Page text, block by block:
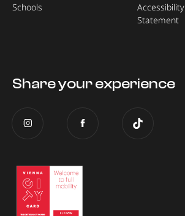
Schools
Accessibility
Statement
Share your experience